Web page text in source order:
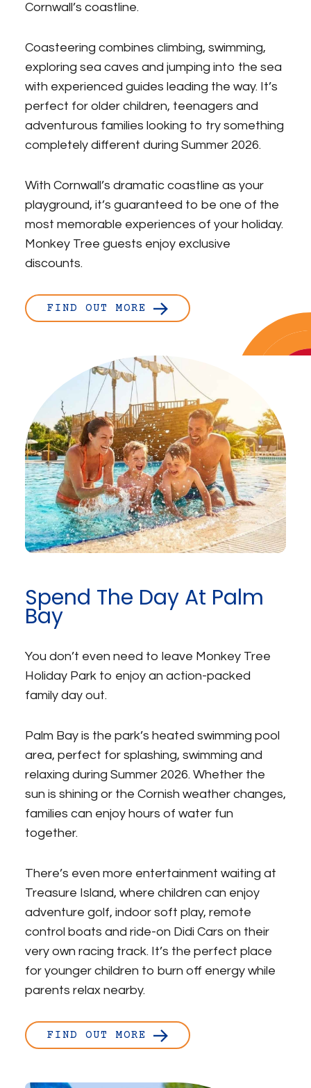
Cornwall’s coastline.
Coasteering combines climbing, swimming,
exploring sea caves and jumping into the sea
with experienced guides leading the way. It’s
perfect for older children, teenagers and
adventurous families looking to try something
completely different during Summer 2026.
With Cornwall’s dramatic coastline as your
playground, it’s guaranteed to be one of the
most memorable experiences of your holiday.
Monkey Tree guests enjoy exclusive
discounts.
FIND OUT MORE
Spend The Day At Palm
Bay
You don’t even need to leave Monkey Tree
Holiday Park to enjoy an action-packed
family day out.
Palm Bay is the park’s heated swimming pool
area, perfect for splashing, swimming and
relaxing during Summer 2026. Whether the
sun is shining or the Cornish weather changes,
families can enjoy hours of water fun
together.
There’s even more entertainment waiting at
Treasure Island, where children can enjoy
adventure golf, indoor soft play, remote
control boats and ride-on Didi Cars on their
very own racing track. It’s the perfect place
for younger children to burn off energy while
parents relax nearby.
FIND OUT MORE